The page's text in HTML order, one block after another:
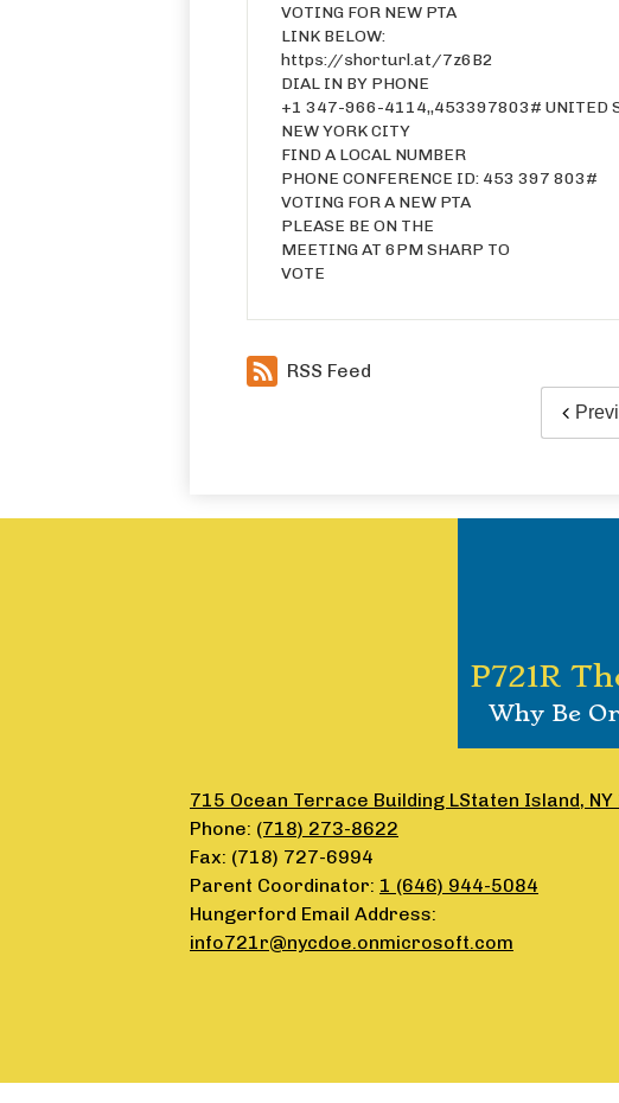
VOTING FOR NEW PTA
LINK BELOW:
https://shorturl.at/7z6B2
DIAL IN BY PHONE
+1 347-966-4114,,453397803# UNITED
NEW YORK CITY
FIND A LOCAL NUMBER
PHONE CONFERENCE ID: 453 397 803#
VOTING FOR A NEW PTA
PLEASE BE ON THE
MEETING AT 6PM SHARP TO
VOTE
RSS Feed
P721R
Why Be
715 Ocean Terrace Building LStaten Island, NY
Phone: (718) 273-8622
Fax: (718) 727-6994
Parent Coordinator: 1 (646) 944-5084
Hungerford Email Address:
info721r@nycdoe.onmicrosoft.com